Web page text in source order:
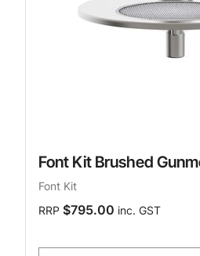
Font Kit Brushed
Font Kit
RRP $795.00 inc. GST